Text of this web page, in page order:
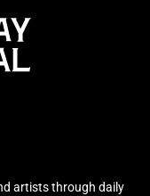
artists through daily